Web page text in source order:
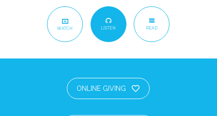
WATCH LISTEN READ
ONLINE GIVING